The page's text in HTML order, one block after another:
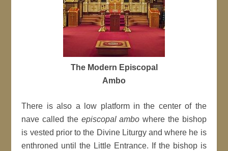
The Modern Episcopal
Ambo
There is also a low platform in the center of the
nave called the episcopal ambo where the bishop
is vested prior to the Divine Liturgy and where he is
enthroned until the Little Entrance. If the bishop is